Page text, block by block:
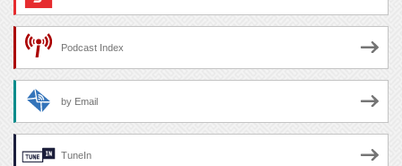
Podcast Index
by Email
TuneIn